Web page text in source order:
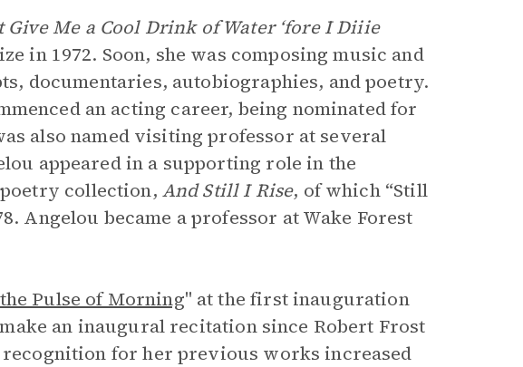
Give Me a Cool Drink of Water ‘fore I Diiie
in 1972. Soon, she was composing music and
documentaries, autobiographies, and poetry.
an acting career, being nominated for
also named visiting professor at several
appeared in a supporting role in the
collection, And Still I Rise, of which “Still
Angelou became a professor at Wake Forest
Pulse of Morning" at the first inauguration
an inaugural recitation since Robert Frost
for her previous works increased